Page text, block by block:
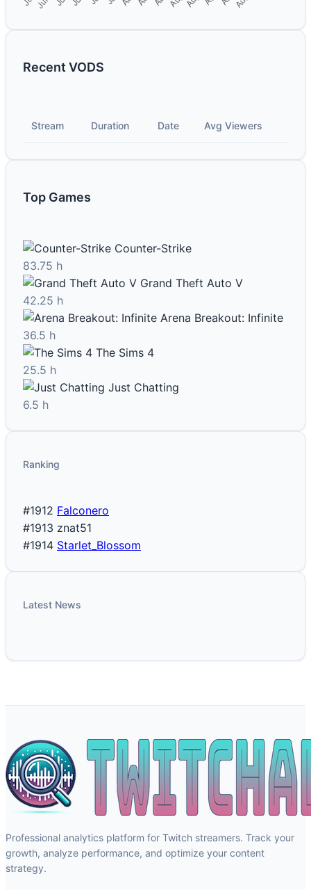
Recent VODS
Stream Duration Date Avg Viewers
Top Games
Counter-Strike
83.75 h
Grand Theft Auto V
42.25 h
Arena Breakout: Infinite
36.5 h
The Sims 4
25.5 h
Just Chatting
6.5 h
Ranking
#1912 Falconero
#1913 znat51
#1914 Starlet_Blossom
Latest News
Professional analytics platform for Twitch streamers. Track your
growth, analyze performance, and optimize your content
strategy.